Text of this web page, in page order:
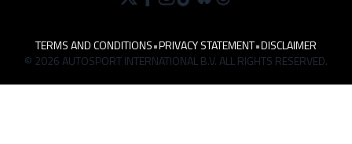
TERMS AND CONDITIONS•PRIVACY STATEMENT•DISCLAIMER
© 2026 AUTOSPORT INTERNATIONAL B.V. ALL RIGHTS RESERVED.